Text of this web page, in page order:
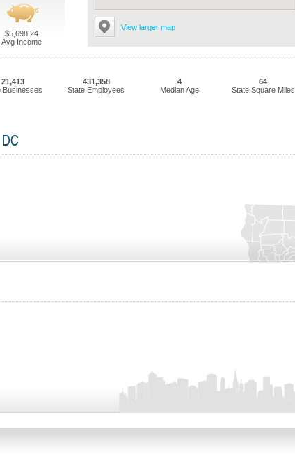
View larger map
$5,698.24
Avg Income
21,413
Businesses
431,358
State Employees
4
Median Age
64
State Square Miles